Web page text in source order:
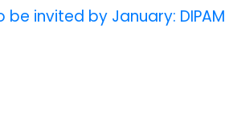
be invited by January: DIPAM